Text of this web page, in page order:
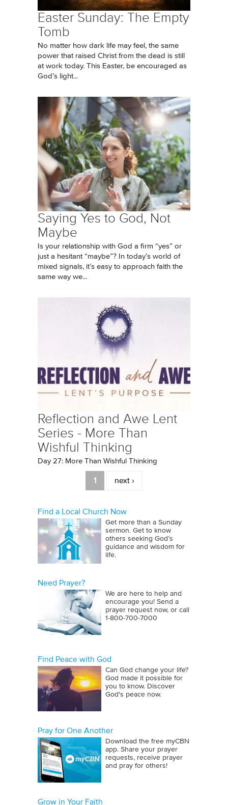
Easter Sunday: The Empty
Tomb
No matter how dark life may feel, the same
power that raised Christ from the dead is still
at work today. This Easter, be encouraged as
God’s light...
Saying Yes to God, Not
Maybe
Is your relationship with God a firm “yes” or
just a hesitant “maybe”? In today’s world of
mixed signals, it’s easy to approach faith the
same way we...
Reflection and Awe Lent
Series - More Than
Wishful Thinking
Day 27: More Than Wishful Thinking
1 next ›
Find a Local Church Now
Get more than a Sunday
sermon. Get to know
others seeking God’s
guidance and wisdom for
life.
Need Prayer?
We are here to help and
encourage you! Send a
prayer request now, or call
1‑800‑700‑7000
Find Peace with God
Can God change your life?
God made it possible for
you to know. Discover
God's peace now.
Pray for One Another
Download the free myCBN
app. Share your prayer
requests, receive prayer
and pray for others!
Grow in Your Faith